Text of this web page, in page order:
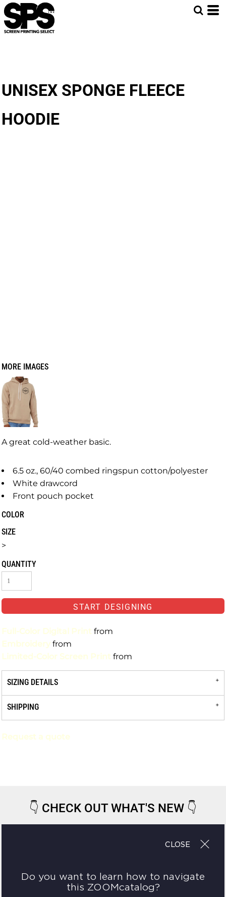
UNISEX SPONGE FLEECE
HOODIE
MORE IMAGES
A great cold-weather basic.
6.5 oz., 60/40 combed ringspun cotton/polyester
White drawcord
Front pouch pocket
COLOR
SIZE
>
QUANTITY
START DESIGNING
Full-Color Digital Print from
Embroidery from
Limited-Color Screen Print from
SIZING DETAILS
SHIPPING
Request a quote
👇 CHECK OUT WHAT'S NEW 👇